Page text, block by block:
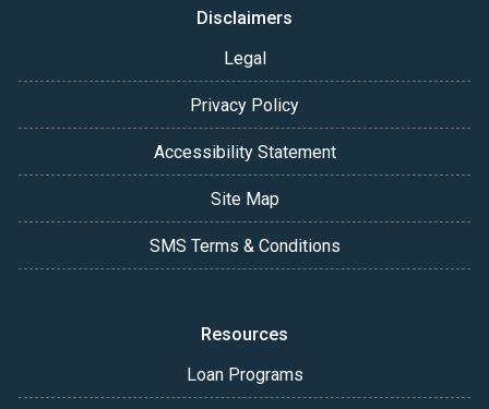
Disclaimers
Legal
Privacy Policy
Accessibility Statement
Site Map
SMS Terms & Conditions
Resources
Loan Programs